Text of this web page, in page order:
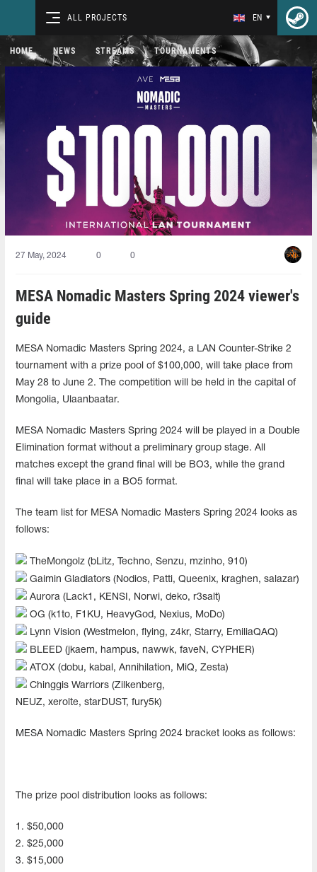
ALL PROJECTS EN
HOME NEWS STREAMS TOURNAMENTS
27 May, 2024 0 0
MESA Nomadic Masters Spring 2024 viewer's
guide
MESA Nomadic Masters Spring 2024, a LAN Counter-Strike 2
tournament with a prize pool of $100,000, will take place from
May 28 to June 2. The competition will be held in the capital of
Mongolia, Ulaanbaatar.
MESA Nomadic Masters Spring 2024 will be played in a Double
Elimination format without a preliminary group stage. All
matches except the grand final will be BO3, while the grand
final will take place in a BO5 format.
The team list for MESA Nomadic Masters Spring 2024 looks as
follows:
TheMongolz (bLitz, Techno, Senzu, mzinho, 910)
Gaimin Gladiators (Nodios, Patti, Queenix, kraghen, salazar)
Aurora (Lack1, KENSI, Norwi, deko, r3salt)
OG (k1to, F1KU, HeavyGod, Nexius, MoDo)
Lynn Vision (Westmelon, flying, z4kr, Starry, EmiliaQAQ)
BLEED (jkaem, hampus, nawwk, faveN, CYPHER)
ATOX (dobu, kabal, Annihilation, MiQ, Zesta)
Chinggis Warriors (Zilkenberg,
NEUZ, xerolte, starDUST, fury5k)
MESA Nomadic Masters Spring 2024 bracket looks as follows:
The prize pool distribution looks as follows:
1. $50,000
2. $25,000
3. $15,000